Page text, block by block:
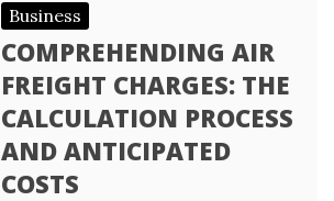
Business
COMPREHENDING AIR
FREIGHT CHARGES: THE
CALCULATION PROCESS
AND ANTICIPATED
COSTS